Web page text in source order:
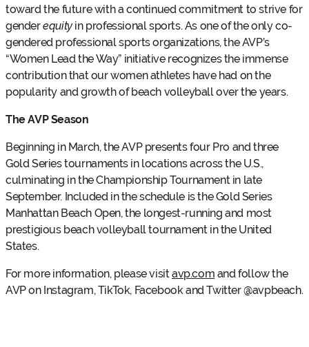
toward the future with a continued commitment to strive for
genderequityin professional sports. As one of the only co-
gendered professional sports organizations, the AVP’s
“Women Lead the Way” initiative recognizes the immense
contribution that our women athletes have had on the
popularity and growth of beach volleyball over the years.
The AVP Season
Beginning in March, the AVP presents four Pro and three
Gold Series tournaments in locations across the U.S.,
culminating in the Championship Tournament in late
September. Included in the schedule is the Gold Series
Manhattan Beach Open, the longest-running and most
prestigious beach volleyball tournament in the United
States.
For more information, please visitavp.com and follow the
AVP on Instagram, TikTok, Facebook and Twitter @avpbeach.